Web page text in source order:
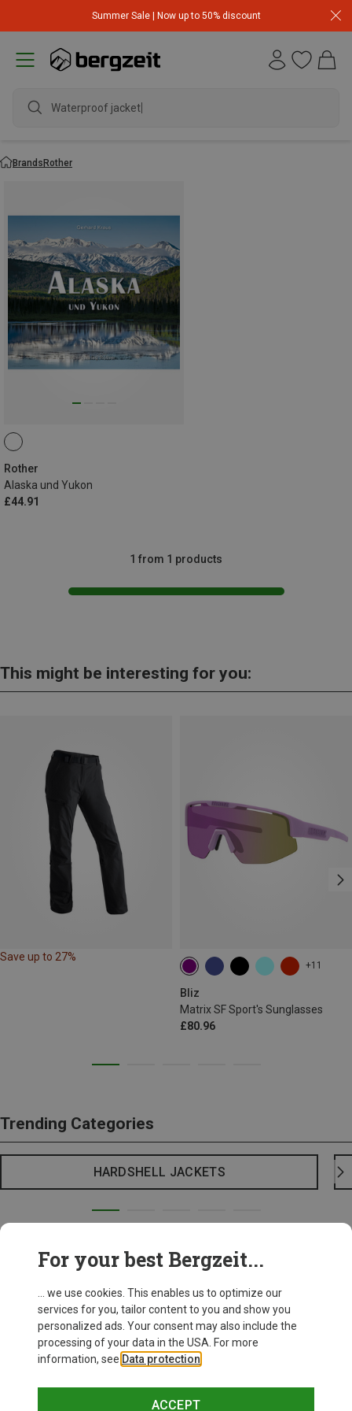
Summer Sale | Now up to 50% discount
Waterproof jacket
BrandsRother
Rother
Alaska und Yukon
£44.91
1 from 1 products
This might be interesting for you:
Save up to 27%
+11
Bliz
Matrix SF Sport's Sunglasses
£80.96
Trending Categories
HARDSHELL JACKETS
For your best Bergzeit...
... we use cookies. This enables us to optimize our
services for you, tailor content to you and show you
personalized ads. Your consent may also include the
processing of your data in the USA. For more
information, see Data protection
ACCEPT